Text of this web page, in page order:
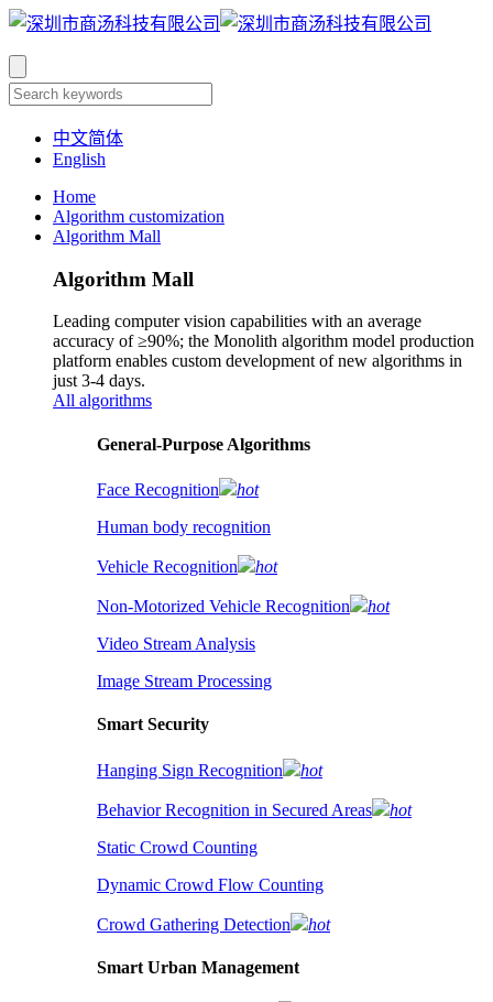
中文简体
English
Home
Algorithm customization
Algorithm Mall
Algorithm Mall
Leading computer vision capabilities with an average
accuracy of ≥90%; the Monolith algorithm model production
platform enables custom development of new algorithms in
just 3-4 days.
All algorithms
​General-Purpose Algorithms
Face Recognition
hot
Human body recognition
Vehicle Recognition hot
Non-Motorized Vehicle Recognition
hot
Video Stream Analysis
Image Stream Processing
Smart Security
Hanging Sign Recognition hot
Behavior Recognition in Secured Areas
hot
Static Crowd Counting
Dynamic Crowd Flow Counting
Crowd Gathering Detection hot
Smart Urban Management